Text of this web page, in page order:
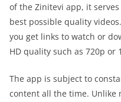
of the Zinitevi app, it
best possible quality
you get links to watch or
HD quality such as 720p or
The app is subject to
content all the time. Unlike